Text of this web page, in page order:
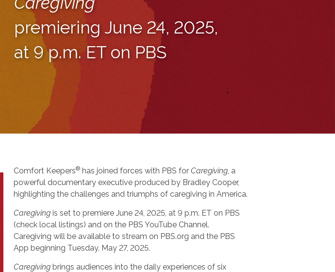
premiering June 24, 2025,
at 9 p.m. ET on PBS
Comfort Keepers® has joined forces with PBS forCaregiving, a
powerful documentary executive produced by Bradley Cooper,
highlighting the challenges and triumphs of caregiving in America.
Caregiving is set to premiere June 24, 2025, at 9 p.m. ET on PBS
(check local listings) and on the PBS YouTube Channel.
Caregiving will be available to stream on PBS.org and the PBS
App beginning Tuesday, May 27, 2025.
Caregiving brings audiences into the daily experiences of six